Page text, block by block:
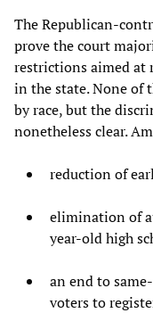
The Republican-
prove the court
restrictions aimed at
in the state. None of
by race, but the
nonetheless clear.
reduction of
elimination of
year-old high
an end to
voters to